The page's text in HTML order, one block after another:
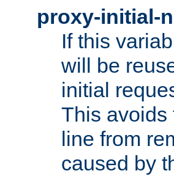
proxy-initial-
If this
will be
initial
This avoids
line from
caused by